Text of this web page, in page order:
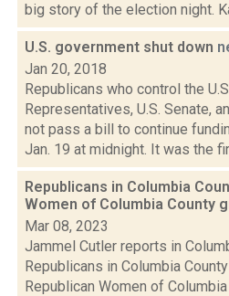
big story of the election night.
U.S. government shut down
Jan 20, 2018
Republicans who control the
Representatives, U.S. Senate,
not pass a bill to continue
Jan. 19 at midnight. It was the
Republicans in Columbia
Women of Columbia County
Mar 08, 2023
Jammel Cutler reports in
Republicans in Columbia
Republican Women of